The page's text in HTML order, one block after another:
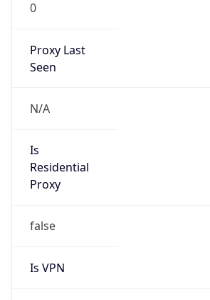
0
Proxy Last
Seen
N/A
Is
Residential
Proxy
false
Is VPN